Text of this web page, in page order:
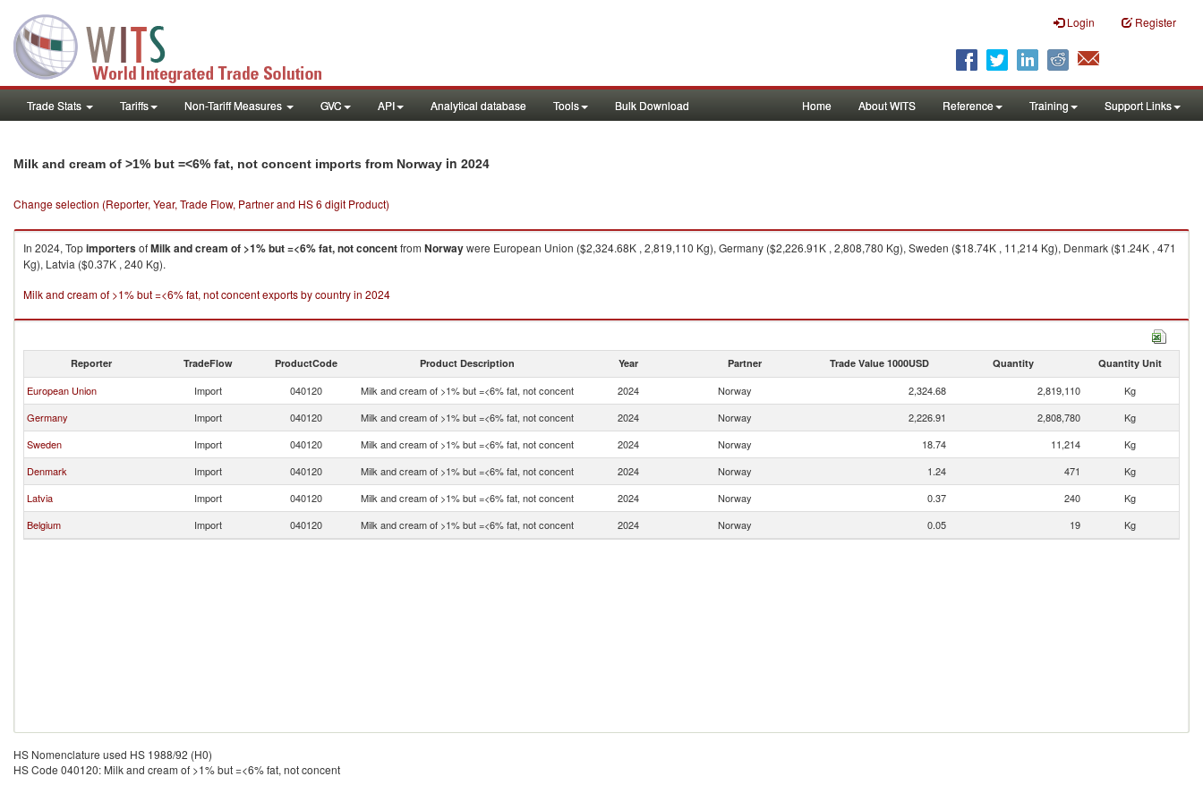
Login Register
Trade Stats Tariffs Non-Tariff Measures GVC API Analytical database Tools Bulk Download Home About WITS Reference Training Support Links
Milk and cream of >1% but =<6% fat, not concent imports from Norway in 2024
Change selection (Reporter, Year, Trade Flow, Partner and HS 6 digit Product)
In 2024, TopimportersofMilk and cream of >1% but =<6% fat, not concentfrom Norwaywere European Union ($2,324.68K , 2,819,110 Kg), Germany ($2,226.91K , 2,808,780 Kg), Sweden ($18.74K , 11,214 Kg), Denmark ($1.24K , 471
Kg), Latvia ($0.37K , 240 Kg).
Milk and cream of >1% but =<6% fat, not concent exports by country in 2024
Reporter TradeFlow ProductCode Product Description Year Partner Trade Value 1000USD Quantity Quantity Unit
European Union Import 040120 Milk and cream of >1% but =<6% fat, not concent 2024 Norway 2,324.68 2,819,110
Kg
Germany
Import 040120 Milk and cream of >1% but =<6% fat, not concent 2024 Norway 2,226.91 2,808,780
Kg
Sweden
Import 040120 Milk and cream of >1% but =<6% fat, not concent 2024 Norway 18.74 11,214
Kg
Denmark
Import 040120 Milk and cream of >1% but =<6% fat, not concent 2024 Norway 1.24 471
Kg
Latvia
Import 040120 Milk and cream of >1% but =<6% fat, not concent 2024 Norway 0.37 240
Kg
Belgium
Import 040120 Milk and cream of >1% but =<6% fat, not concent 2024 Norway 0.05 19 Kg
HS Nomenclature used HS 1988/92 (H0)
HS Code 040120: Milk and cream of >1% but =<6% fat, not concent